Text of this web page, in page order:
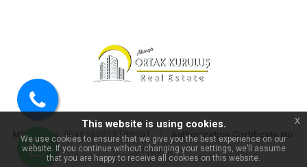
MERSIS No:0048166918100001 | Authorization Certificate No
0703098
Call
us
This website is using cookies.
We use cookies to ensure that we give you the best experience on our
website. If you continue without changing your settings, we’ll assume
that you are happy to receive all cookies on this website.
x
Harmony Prestige Residence
2+1 Apartment with Pool View!